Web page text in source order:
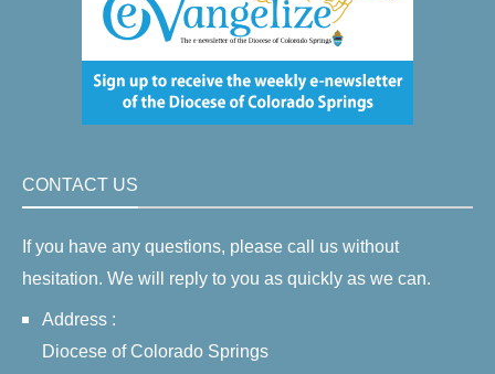
CONTACT US
If you have any questions, please call us without
hesitation. We will reply to you as quickly as we can.
Address :
Diocese of Colorado Springs